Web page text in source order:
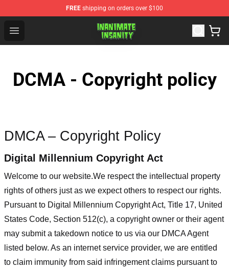
FREE shipping on orders over $100
Open menu
Inanimate Insanity Store - Official Inanimate Insanity
DCMA - Copyright policy
DMCA – Copyright Policy
Digital Millennium Copyright Act
Welcome to our website.We respect the intellectual property
rights of others just as we expect others to respect our rights.
Pursuant to Digital Millennium Copyright Act, Title 17, United
States Code, Section 512(c), a copyright owner or their agent
may submit a takedown notice to us via our DMCA Agent
listed below. As an internet service provider, we are entitled
to claim immunity from said infringement claims pursuant to